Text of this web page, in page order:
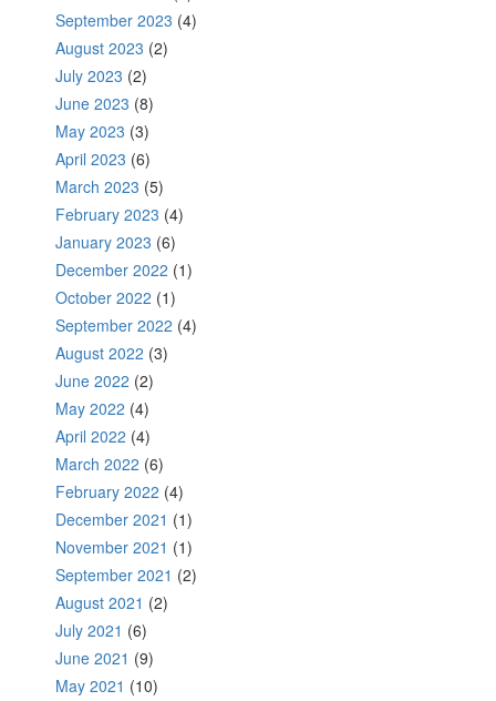
September 2023 (4)
August 2023 (2)
July 2023 (2)
June 2023 (8)
May 2023 (3)
April 2023 (6)
March 2023 (5)
February 2023 (4)
January 2023 (6)
December 2022 (1)
October 2022 (1)
September 2022 (4)
August 2022 (3)
June 2022 (2)
May 2022 (4)
April 2022 (4)
March 2022 (6)
February 2022 (4)
December 2021 (1)
November 2021 (1)
September 2021 (2)
August 2021 (2)
July 2021 (6)
June 2021 (9)
May 2021 (10)